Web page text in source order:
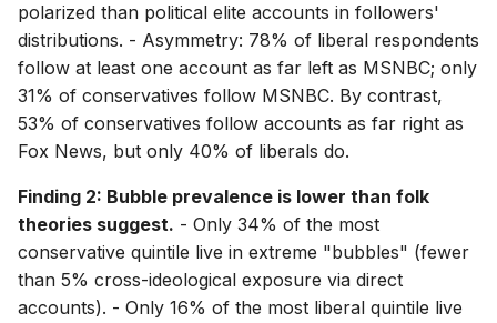
polarized than political elite accounts in followers'
distributions. - Asymmetry: 78% of liberal respondents
follow at least one account as far left as MSNBC; only
31% of conservatives follow MSNBC. By contrast,
53% of conservatives follow accounts as far right as
Fox News, but only 40% of liberals do.
Finding 2: Bubble prevalence is lower than folk
theories suggest. - Only 34% of the most
conservative quintile live in extreme "bubbles" (fewer
than 5% cross-ideological exposure via direct
accounts). - Only 16% of the most liberal quintile live